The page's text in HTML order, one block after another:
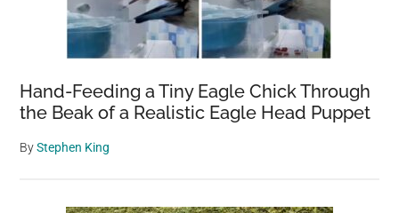
Hand-Feeding a Tiny Eagle Chick Through
the Beak of a Realistic Eagle Head Puppet
ByStephen King